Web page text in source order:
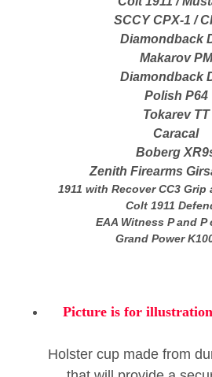
SCCY CPX-1 /
Diamondback
Makarov PM
Diamondback
Polish P64
Tokarev TT
Caracal
Boberg
Zenith Firearms
1911 with Recover CC3 Grip
Colt 1911
EAA Witness P and P
Grand Power
Picture is for
Holster cup made from